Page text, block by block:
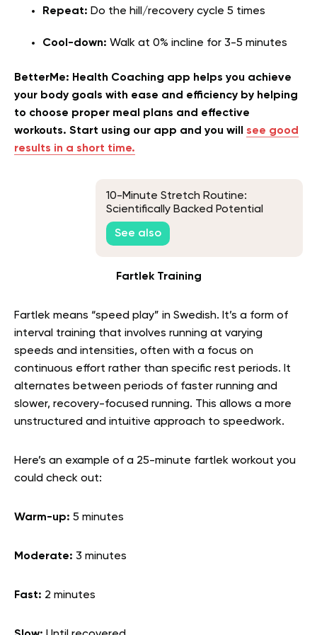
Repeat: Do the hill/recovery cycle 5 times
Cool-down: Walk at 0% incline for 3-5 minutes
BetterMe: Health Coaching app helps you achieve
your body goals with ease and efficiency by helping
to choose proper meal plans and effective
workouts. Start using our app and you will see good
results in a short time.
10-Minute Stretch Routine:
Scientifically Backed Potential
Benefits and a Sample Routine
See also
Fartlek Training
Fartlek means “speed play” in Swedish. It’s a form of
interval training that involves running at varying
speeds and intensities, often with a focus on
continuous effort rather than specific rest periods. It
alternates between periods of faster running and
slower, recovery-focused running. This allows a more
unstructured and intuitive approach to speedwork.
Here’s an example of a 25-minute fartlek workout you
could check out:
Warm-up: 5 minutes
Moderate: 3 minutes
Fast: 2 minutes